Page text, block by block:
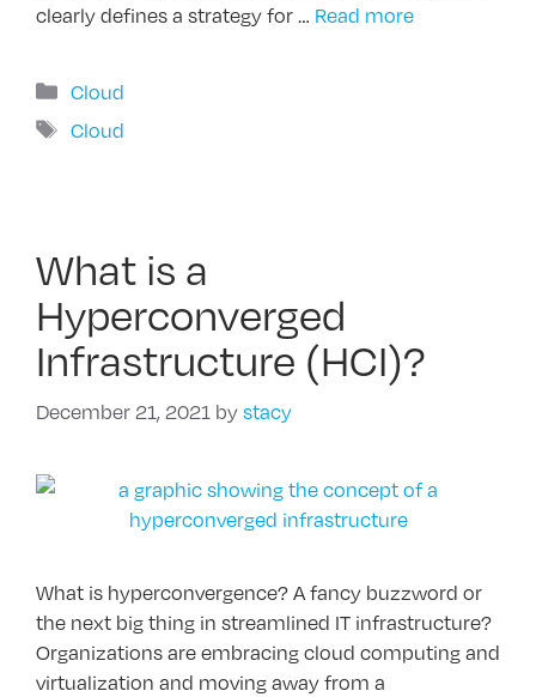
clearly defines a strategy for … Read more
Categories
Cloud
Tags
Cloud
What is a
Hyperconverged
Infrastructure (HCI)?
December 21, 2021 bystacy
What is hyperconvergence? A fancy buzzword or
the next big thing in streamlined IT infrastructure?
Organizations are embracing cloud computing and
virtualization and moving away from a